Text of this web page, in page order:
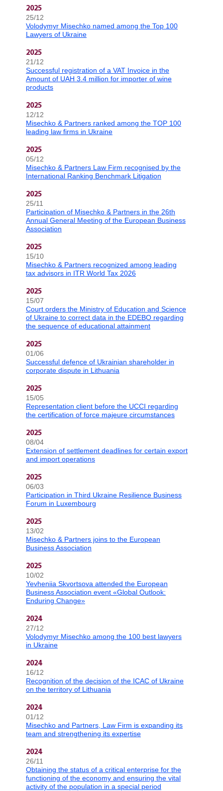
2025
25/12
Volodymyr Misechko named among the Top 100
Lawyers of Ukraine
2025
21/12
Successful registration of a VAT Invoice in the
Amount of UAH 3.4 million for importer of wine
products
2025
12/12
Misechko & Partners ranked among the TOP 100
leading law firms in Ukraine
2025
05/12
Misechko & Partners Law Firm recognised by the
International Ranking Benchmark Litigation
2025
25/11
Participation of Misechko & Partners in the 26th
Annual General Meeting of the European Business
Association
2025
15/10
Misechko & Partners recognized among leading
tax advisors in ITR World Tax 2026
2025
15/07
Court orders the Ministry of Education and Science
of Ukraine to correct data in the EDEBO regarding
the sequence of educational attainment
2025
01/06
Successful defence of Ukrainian shareholder in
corporate dispute in Lithuania
2025
15/05
Representation client before the UCCI regarding
the certification of force majeure circumstances
2025
08/04
Extension of settlement deadlines for certain export
and import operations
2025
06/03
Participation in Third Ukraine Resilience Business
Forum in Luxembourg
2025
13/02
Misechko & Partners joins to the European
Business Association
2025
10/02
Yevheniia Skvortsova attended the European
Business Association event «Global Outlook:
Enduring Change»
2024
27/12
Volodymyr Misechko among the 100 best lawyers
in Ukraine
2024
16/12
Recognition of the decision of the ICAC of Ukraine
on the territory of Lithuania
2024
01/12
Misechko and Partners, Law Firm is expanding its
team and strengthening its expertise
2024
26/11
Obtaining the status of a critical enterprise for the
functioning of the economy and ensuring the vital
activity of the population in a special period